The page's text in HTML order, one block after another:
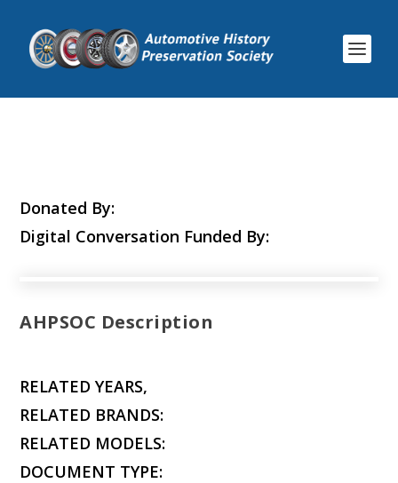
Donated By:
Digital Conversation Funded By:
AHPSOC Description
RELATED YEARS,
RELATED BRANDS:
RELATED MODELS:
DOCUMENT TYPE: